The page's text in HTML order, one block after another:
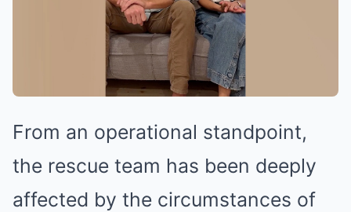
From an operational standpoint,
the rescue team has been deeply
affected by the circumstances of